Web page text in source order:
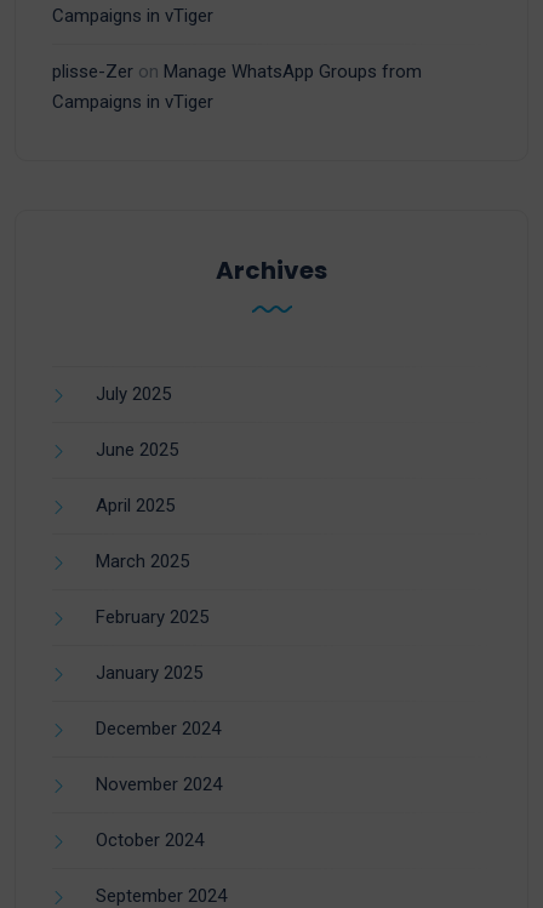
Campaigns in vTiger
plisse-Zer on Manage WhatsApp Groups from
Campaigns in vTiger
Archives
July 2025
June 2025
April 2025
March 2025
February 2025
January 2025
December 2024
November 2024
October 2024
September 2024